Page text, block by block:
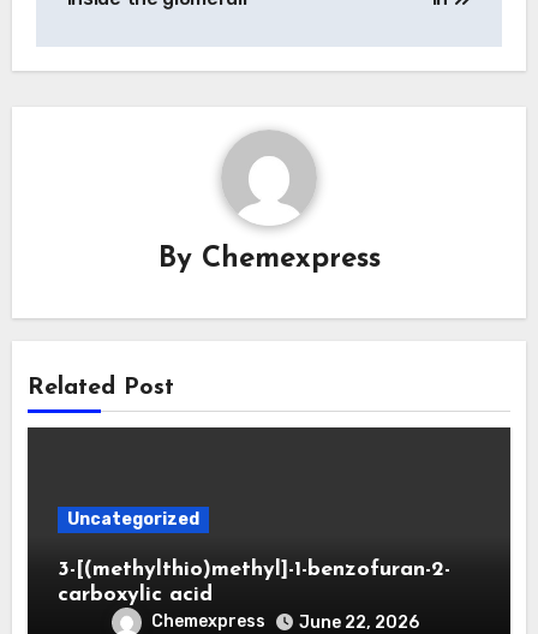
By Chemexpress
Related Post
Uncategorized
3-[(methylthio)methyl]-1-benzofuran-2-
carboxylic acid
Chemexpress June 22, 2026